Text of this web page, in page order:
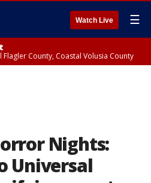
Watch Live ☰
Flagler County, Coastal Volusia County
Nights:
Universal